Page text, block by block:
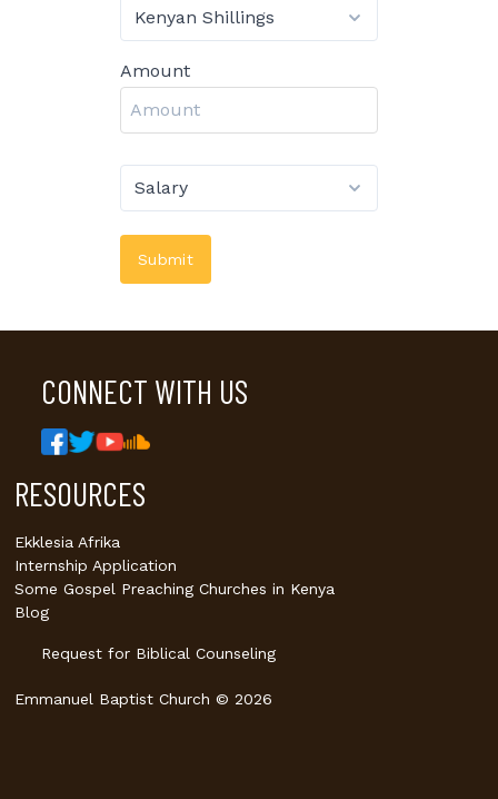
Amount
Submit
CONNECT WITH US
RESOURCES
Ekklesia Afrika
Internship Application
Some Gospel Preaching Churches in Kenya
Blog
Request for Biblical Counseling
Emmanuel Baptist Church © 2026